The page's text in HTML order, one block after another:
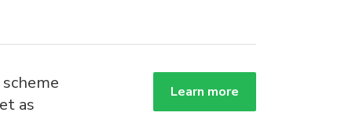
as
Learn more